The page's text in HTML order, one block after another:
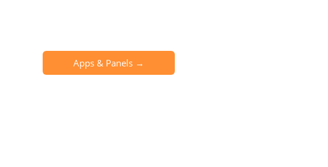
Apps & Panels →